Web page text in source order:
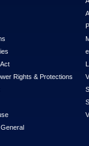
Rights & Protections